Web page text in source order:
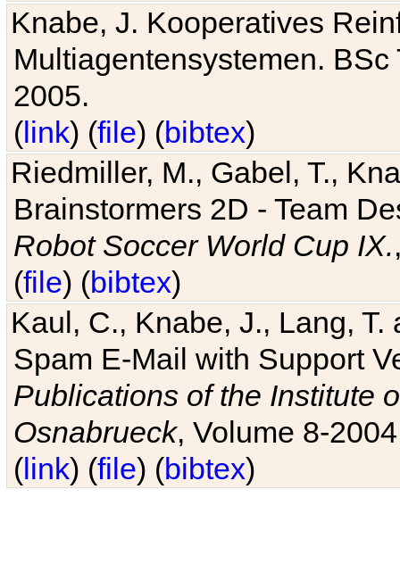
Knabe, J. Kooperatives
Multiagentensystemen.
2005.
(link) (file) (bibtex)
Riedmiller, M., Gabel, T.,
Brainstormers 2D - Team
Robot Soccer World Cup IX.
(file) (bibtex)
Kaul, C., Knabe, J., Lang,
Spam E-Mail with Support
Publications of the Institute
Osnabrueck, Volume 8-
(link) (file) (bibtex)